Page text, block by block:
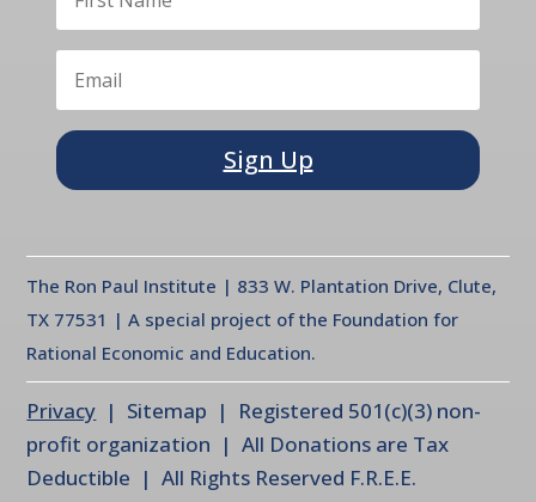
Sign Up
The Ron Paul Institute | 833 W. Plantation Drive, Clute,
TX 77531 | A special project of the Foundation for
Rational Economic and Education.
Privacy | Sitemap | Registered 501(c)(3) non-
profit organization | All Donations are Tax
Deductible | All Rights Reserved F.R.E.E.